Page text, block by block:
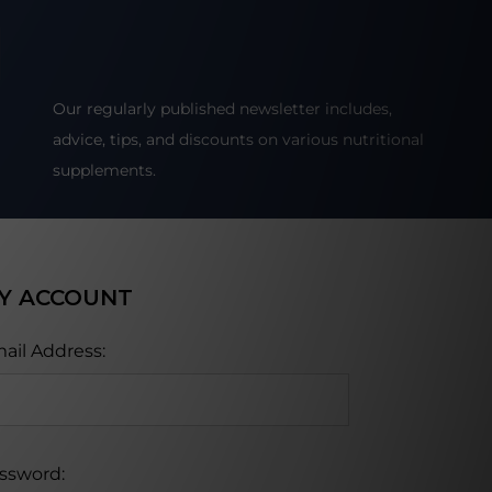
Our regularly published newsletter includes,
advice, tips, and discounts on various nutritional
supplements.
ACCOUNT
Address: